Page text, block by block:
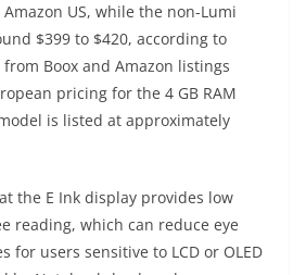
US, while the non-Lumi
$399 to $420, according to
Boox and Amazon listings
pricing for the 4 GB RAM
is listed at approximately
the E Ink display provides low
reading, which can reduce eye
for users sensitive to LCD or OLED